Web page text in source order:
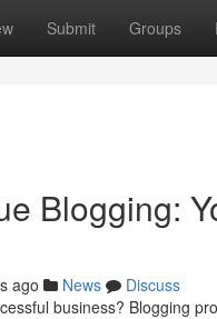
Submit Groups
Blogging:
ago News
Discuss
business? Blogging